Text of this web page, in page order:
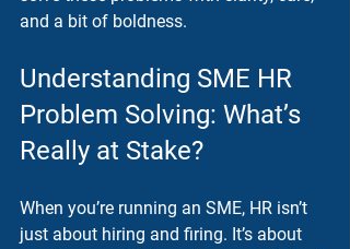
and a bit of boldness.
Understanding SME HR
Problem Solving: What’s
Really at Stake?
When you’re running an SME, HR isn’t
just about hiring and firing. It’s about